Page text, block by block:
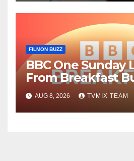
FILMON BUZZ
BBC One Sunday
From Breakfast
Kraken‑Tide
AUG 8, 2026 TVMIX TEAM